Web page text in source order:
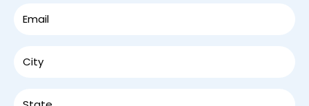
camps near you, sign up to receive updates